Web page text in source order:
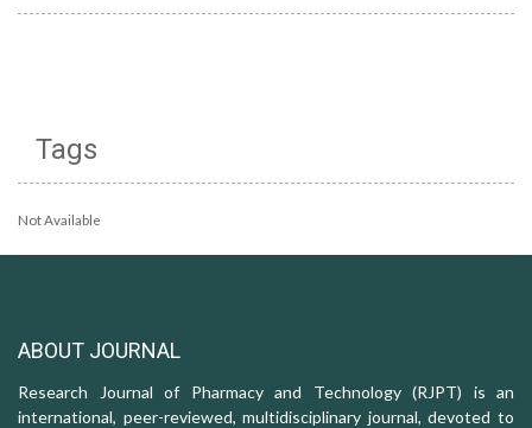
Tags
Not Available
ABOUT JOURNAL
Research Journal of Pharmacy and Technology (RJPT) is an
international, peer-reviewed, multidisciplinary journal, devoted to